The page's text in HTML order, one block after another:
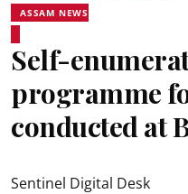
ASSAM NEWS
Self-
programme
conducted at
Sentinel Digital Desk